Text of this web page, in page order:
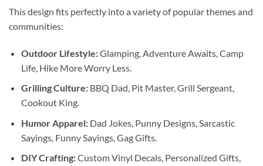
This design fits perfectly into a variety of popular themes and
communities:
Outdoor Lifestyle:Glamping, Adventure Awaits, Camp
Life, Hike More Worry Less.
Grilling Culture:BBQ Dad, Pit Master, Grill Sergeant,
Cookout King.
Humor Apparel:Dad Jokes, Punny Designs, Sarcastic
Sayings, Funny Sayings, Gag Gifts.
DIY Crafting:Custom Vinyl Decals, Personalized Gifts,